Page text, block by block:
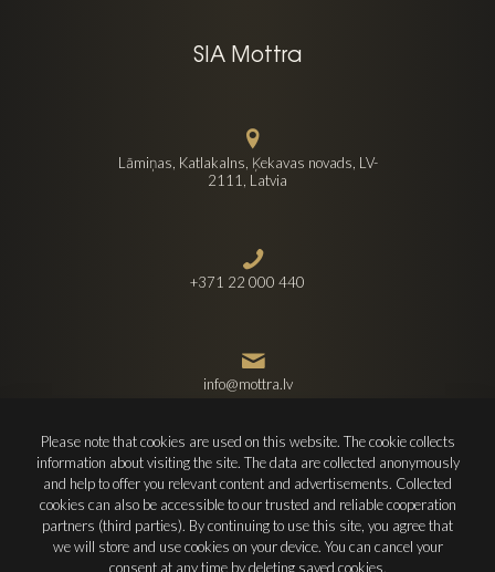
SIA Mottra
Lāmiņas, Katlakalns, Ķekavas novads, LV-
2111, Latvia
+371 22 000 440
info@mottra.lv
© 2022 SIA Mottra. All rights reserved.
Design and development -
Firearrow
Please note that cookies are used on this website. The cookie collects
information about visiting the site. The data are collected anonymously
and help to offer you relevant content and advertisements. Collected
cookies can also be accessible to our trusted and reliable cooperation
partners (third parties). By continuing to use this site, you agree that
we will store and use cookies on your device. You can cancel your
consent at any time by deleting saved cookies.